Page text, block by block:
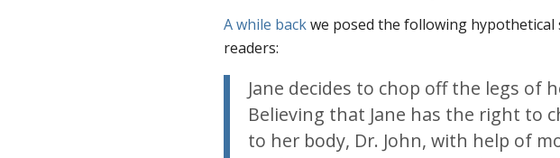
A while backwe posed the following hypothetical
readers:
Jane decides to chop off the legs of
Believing that Jane has the right to
to her body, Dr. John, with help of